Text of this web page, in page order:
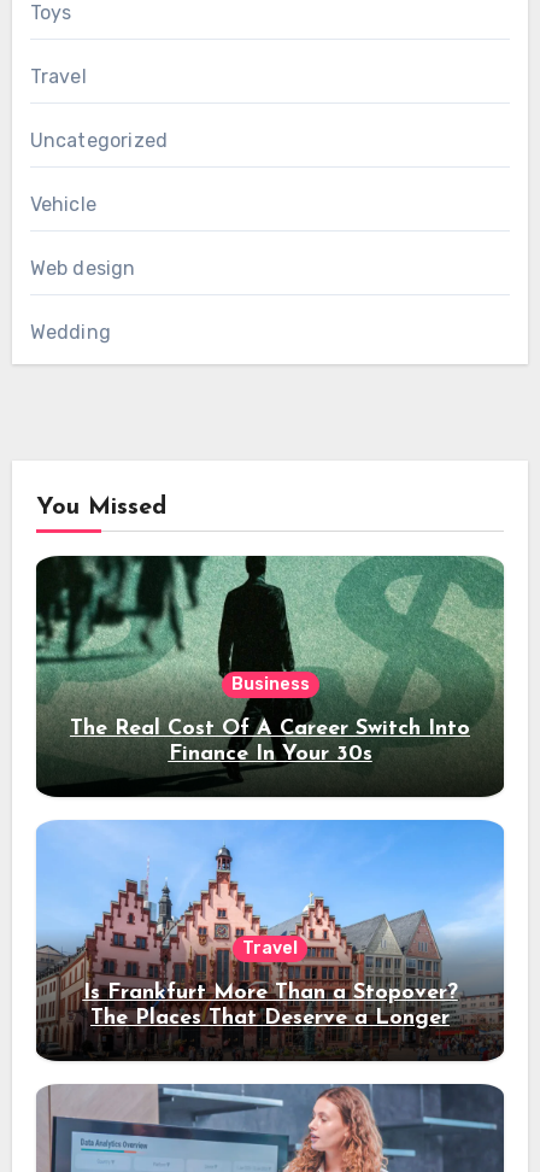
Toys
Travel
Uncategorized
Vehicle
Web design
Wedding
You Missed
Business
The Real Cost Of A Career Switch Into
Finance In Your 30s
Travel
Is Frankfurt More Than a Stopover?
The Places That Deserve a Longer
Stay